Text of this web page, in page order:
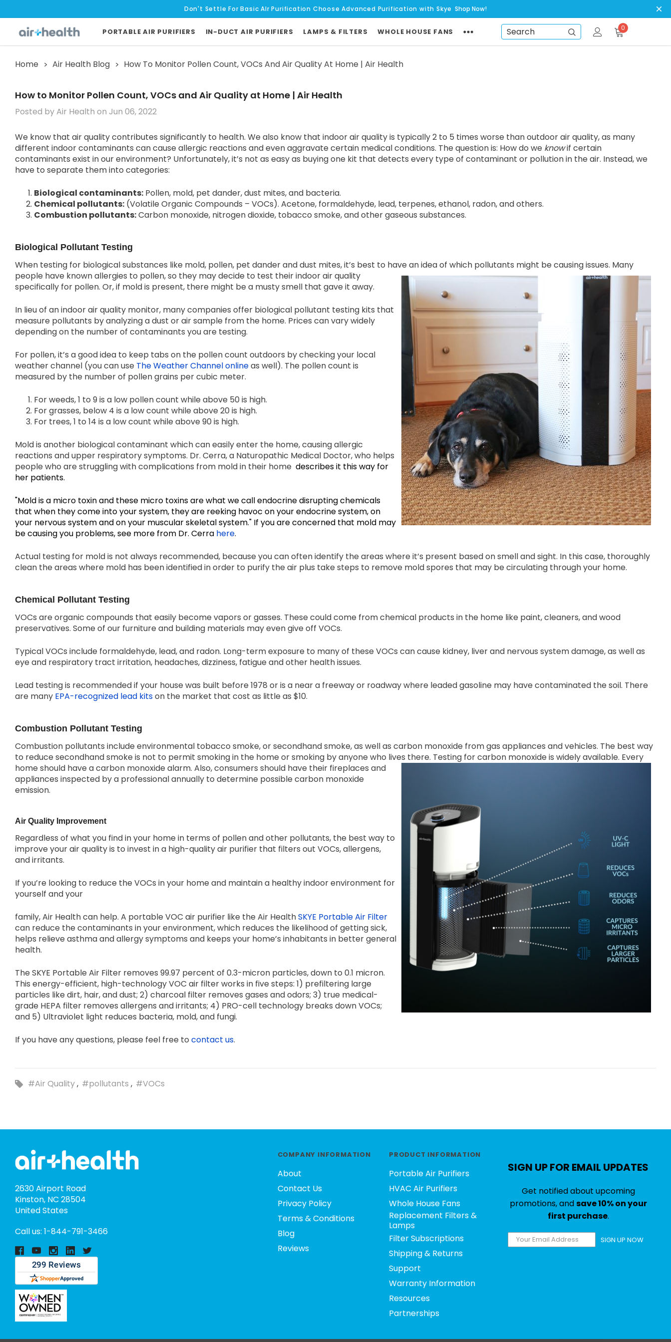
Don't Settle For Basic AIr Purification Choose Advanced Purification with Skye Shop Now!
PORTABLE AIR PURIFIERS IN-DUCT AIR PURIFIERS LAMPS & FILTERS WHOLE HOUSE FANS Search
0
Home Air Health Blog How To Monitor Pollen Count, VOCs And Air Quality At Home | Air Health
How to Monitor Pollen Count, VOCs and Air Quality at Home | Air Health
Posted by Air Health on Jun 06, 2022
We know that air quality contributes significantly to health. We also know that indoor air quality is typically 2 to 5 times worse than outdoor air quality, as many
different indoor contaminants can cause allergic reactions and even aggravate certain medical conditions. The question is: How do we knowif certain
contaminants exist in our environment? Unfortunately, it’s not as easy as buying one kit that detects every type of contaminant or pollution in the air. Instead, we
have to separate them into categories:
Biological contaminants: Pollen, mold, pet dander, dust mites, and bacteria.
Chemical pollutants: (Volatile Organic Compounds – VOCs). Acetone, formaldehyde, lead, terpenes, ethanol, radon, and others.
Combustion pollutants:Carbon monoxide, nitrogen dioxide, tobacco smoke, and other gaseous substances.
Biological Pollutant Testing
When testing for biological substances like mold, pollen, pet dander and dust mites, it’s best to have an idea of which pollutants might be causing issues. Many
people have known allergies to pollen, so they may decide to test their indoor air quality
specifically for pollen. Or, if mold is present, there might be a musty smell that gave it away.
In lieu of an indoor air quality monitor, many companies offer biological pollutant testing kits that
measure pollutants by analyzing a dust or air sample from the home. Prices can vary widely
depending on the number of contaminants you are testing.
For pollen, it’s a good idea to keep tabs on the pollen count outdoors by checking your local
weather channel (you can use The Weather Channel onlineas well). The pollen count is
measured by the number of pollen grains per cubic meter.
For weeds, 1 to 9 is a low pollen count while above 50 is high.
For grasses, below 4 is a low count while above 20 is high.
For trees, 1 to 14 is a low count while above 90 is high.
Mold is another biological contaminant which can easily enter the home, causing allergic
reactions and upper respiratory symptoms. Dr. Cerra, a Naturopathic Medical Doctor, who helps
people who are struggling with complications from mold in their home describes it this way for
her patients.
"Mold is a micro toxin and these micro toxins are what we call endocrine disrupting chemicals
that when they come into your system, they are reeking havoc on your endocrine system, on
your nervous system and on your muscular skeletal system." If you are concerned that mold may
be causing you problems, see more from Dr. Cerra here.
Actual testing for mold is not always recommended, because you can often identify the areas where it’s present based on smell and sight. In this case, thoroughly
clean the areas where mold has been identified in order to purify the air plus take steps to remove mold spores that may be circulating through your home.
Chemical Pollutant Testing
VOCs are organic compounds that easily become vapors or gasses. These could come from chemical products in the home like paint, cleaners, and wood
preservatives. Some of our furniture and building materials may even give off VOCs.
Typical VOCs include formaldehyde, lead, and radon. Long-term exposure to many of these VOCs can cause kidney, liver and nervous system damage, as well as
eye and respiratory tract irritation, headaches, dizziness, fatigue and other health issues.
Lead testing is recommended if your house was built before 1978 or is a near a freeway or roadway where leaded gasoline may have contaminated the soil. There
are many EPA-recognized lead kitson the market that cost as little as $10.
Combustion Pollutant Testing
Combustion pollutants include environmental tobacco smoke, or secondhand smoke, as well as carbon monoxide from gas appliances and vehicles. The best way
to reduce secondhand smoke is not to permit smoking in the home or smoking by anyone who lives there. Testing for carbon monoxide is widely available. Every
home should have a carbon monoxide alarm. Also, consumers should have their fireplaces and
appliances inspected by a professional annually to determine possible carbon monoxide
emission.
Air Quality Improvement
Regardless of what you find in your home in terms of pollen and other pollutants, the best way to
improve your air quality is to invest in a high-quality air purifier that filters out VOCs, allergens,
and irritants.
If you’re looking to reduce the VOCs in your home and maintain a healthy indoor environment for
yourself and your
family, Air Health can help. A portable VOC air purifier like the Air HealthSKYE Portable Air Filter
can reduce the contaminants in your environment, which reduces the likelihood of getting sick,
helps relieve asthma and allergy symptoms and keeps your home’s inhabitants in better general
health.
The SKYE Portable Air Filter removes 99.97 percent of 0.3-micron particles, down to 0.1 micron.
This energy-efficient, high-technology VOC air filter works in five steps: 1) prefiltering large
particles like dirt, hair, and dust; 2) charcoal filter removes gases and odors; 3) true medical-
grade HEPA filter removes allergens and irritants; 4) PRO-cell technology breaks down VOCs;
and 5) Ultraviolet light reduces bacteria, mold, and fungi.
If you have any questions, please feel free to contact us.
#Air Quality #pollutants #VOCs
2630 Airport Road
Kinston, NC 28504
United States
Call us: 1-844-791-3466
COMPANY INFORMATION
About
Contact Us
Privacy Policy
Terms & Conditions
Blog
Reviews
PRODUCT INFORMATION
Portable Air Purifiers
HVAC Air Purifiers
Whole House Fans
Replacement Filters &
Lamps
Filter Subscriptions
Shipping & Returns
Support
Warranty Information
Resources
Partnerships
SIGN UP FOR EMAIL UPDATES
Get notified about upcoming
promotions, andsave 10% on your
first purchase.
SIGN UP NOW